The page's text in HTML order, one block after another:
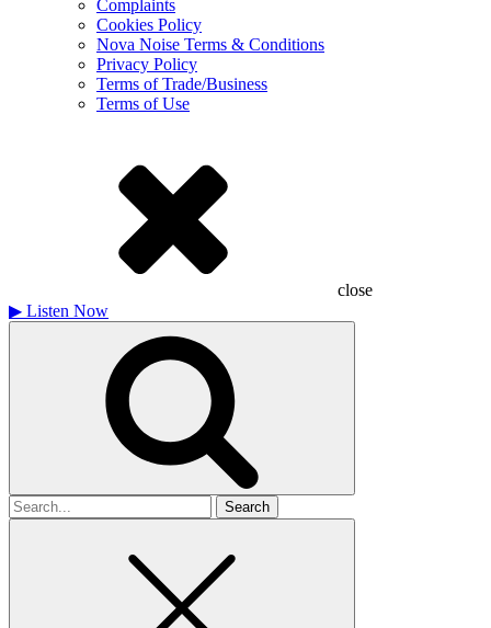
Complaints
Cookies Policy
Nova Noise Terms & Conditions
Privacy Policy
Terms of Trade/Business
Terms of Use
close
▶ Listen Now
Search
for